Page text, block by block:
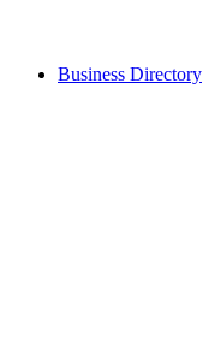
Business Directory